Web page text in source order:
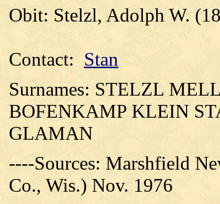
Obit: Stelzl, Adolph W.
Contact: Stan
Surnames: STELZL
BOFENKAMP KLEIN
GLAMAN
----Sources: Marshfield
Co., Wis.) Nov. 1976